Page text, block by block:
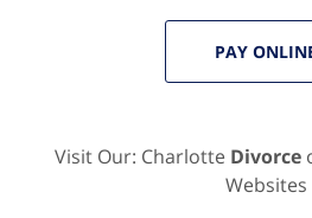
PAY
Visit Our: Charlotte Divorce
Websites